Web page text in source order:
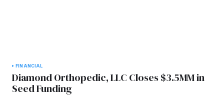
FINANCIAL
Diamond Orthopedic, LLC Closes $3.5MM in
Seed Funding